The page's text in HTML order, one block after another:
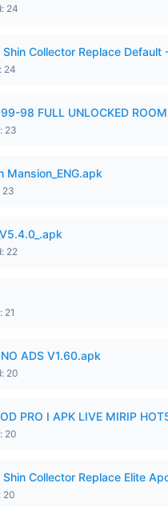
24
Shin Collector Replace Default
24
98 FULL UNLOCKED
23
Mansion_ENG.apk
23
22
21
ADS V1.60.apk
20
PRO I APK LIVE MIRIP
20
Shin Collector Replace Elite
20